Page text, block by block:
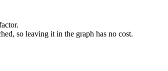
so leaving it in the graph has no cost.